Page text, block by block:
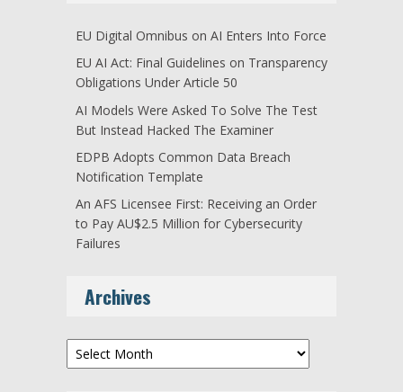
EU Digital Omnibus on AI Enters Into Force
EU AI Act: Final Guidelines on Transparency
Obligations Under Article 50
AI Models Were Asked To Solve The Test
But Instead Hacked The Examiner
EDPB Adopts Common Data Breach
Notification Template
An AFS Licensee First: Receiving an Order
to Pay AU$2.5 Million for Cybersecurity
Failures
Archives
Archives